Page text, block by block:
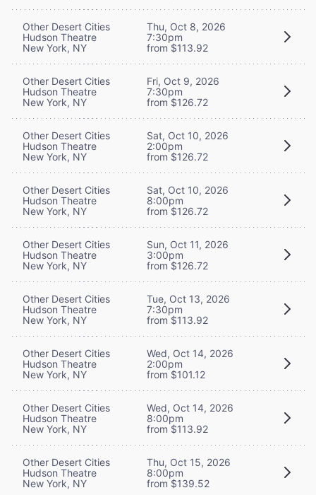
Other Desert Cities
Hudson Theatre
New York, NY
Thu, Oct 8, 2026
7:30pm
from $113.92
Other Desert Cities
Hudson Theatre
New York, NY
Fri, Oct 9, 2026
7:30pm
from $126.72
Other Desert Cities
Hudson Theatre
New York, NY
Sat, Oct 10, 2026
2:00pm
from $126.72
Other Desert Cities
Hudson Theatre
New York, NY
Sat, Oct 10, 2026
8:00pm
from $126.72
Other Desert Cities
Hudson Theatre
New York, NY
Sun, Oct 11, 2026
3:00pm
from $126.72
Other Desert Cities
Hudson Theatre
New York, NY
Tue, Oct 13, 2026
7:30pm
from $113.92
Other Desert Cities
Hudson Theatre
New York, NY
Wed, Oct 14, 2026
2:00pm
from $101.12
Other Desert Cities
Hudson Theatre
New York, NY
Wed, Oct 14, 2026
8:00pm
from $113.92
Other Desert Cities
Hudson Theatre
New York, NY
Thu, Oct 15, 2026
8:00pm
from $139.52